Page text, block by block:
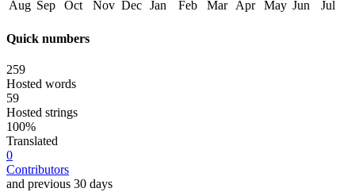
Aug Sep Oct Nov Dec Jan Feb Mar Apr May Jun Jul
Quick numbers
259
Hosted words
59
Hosted strings
100%
Translated
0
Contributors
and previous 30 days